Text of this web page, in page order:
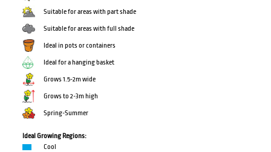
Suitable for areas with part shade
Suitable for areas with full shade
Ideal in pots or containers
Ideal for a hanging basket
Grows 1.5-2m wide
Grows to 2-3m high
Spring-Summer
Ideal Growing Regions:
Cool